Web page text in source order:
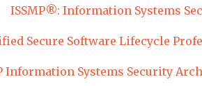
ISSMP®: Information Systems
Secure Software Lifecycle
Information Systems Security